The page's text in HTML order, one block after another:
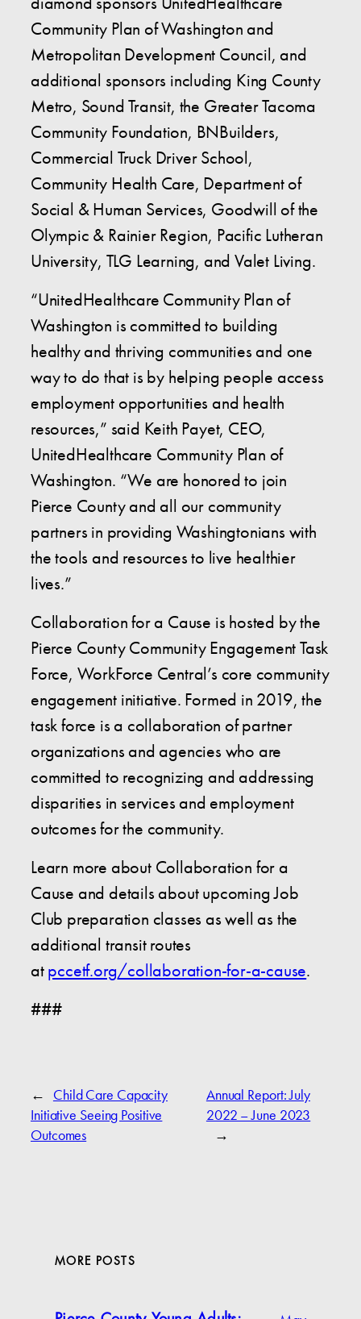
Community Plan of Washington and
Metropolitan Development Council, and
additional sponsors including King County
Metro, Sound Transit, the Greater Tacoma
Community Foundation, BNBuilders,
Commercial Truck Driver School,
Community Health Care, Department of
Social & Human Services, Goodwill of the
Olympic & Rainier Region, Pacific Lutheran
University, TLG Learning, and Valet Living.
“UnitedHealthcare Community Plan of
Washington is committed to building
healthy and thriving communities and one
way to do that is by helping people access
employment opportunities and health
resources,” said Keith Payet, CEO,
UnitedHealthcare Community Plan of
Washington. “We are honored to join
Pierce County and all our community
partners in providing Washingtonians with
the tools and resources to live healthier
lives.”
Collaboration for a Cause is hosted by the
Pierce County Community Engagement Task
Force, WorkForce Central’s core community
engagement initiative. Formed in 2019, the
task force is a collaboration of partner
organizations and agencies who are
committed to recognizing and addressing
disparities in services and employment
outcomes for the community.
Learn more about Collaboration for a
Cause and details about upcoming Job
Club preparation classes as well as the
additional transit routes
atpccetf.org/collaboration-for-a-cause.
###
← Child Care Capacity
Initiative Seeing Positive
Outcomes
Annual Report: July
2022 – June 2023
→
MORE POSTS